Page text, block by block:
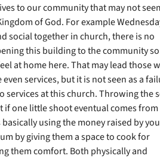
to our community that may not
of God. For example
social together in church, there is no
this building to the community
at home here. That may lead those
services, but it is not seen as a
services at this church. Throwing the
one little shoot eventual comes from
using the money raised by
by giving them a space to cook for
them comfort. Both physically and